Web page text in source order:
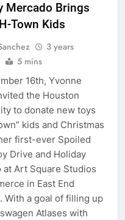
Mercado Brings
Town Kids
3 years
5 mins
16th, Yvonne
the Houston
to donate new toys
kids and Christmas
first-ever Spoiled
Drive and Holiday
at Art Square Studios
in East End
With a goal of filling up
Atlases with